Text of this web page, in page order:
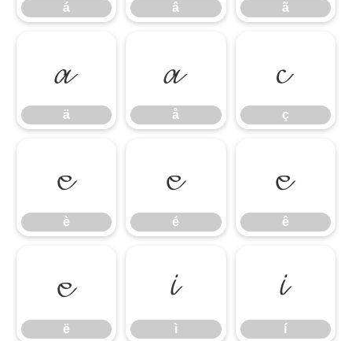
á â ã
ä
ä
å
å
ç
ç
è
è
é
é
ê
ê
ë
ë
ì
ì
í
í